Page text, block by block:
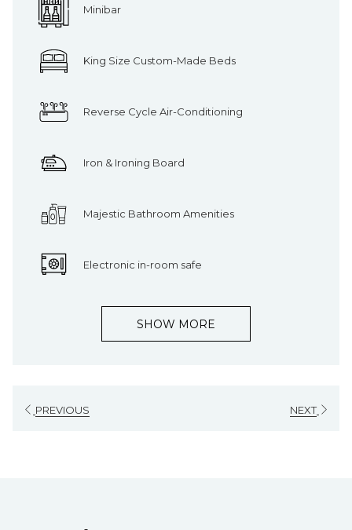
Minibar
King Size Custom-Made Beds
Reverse Cycle Air-Conditioning
Iron & Ironing Board
Majestic Bathroom Amenities
Electronic in-room safe
SHOW MORE
PREVIOUS NEXT